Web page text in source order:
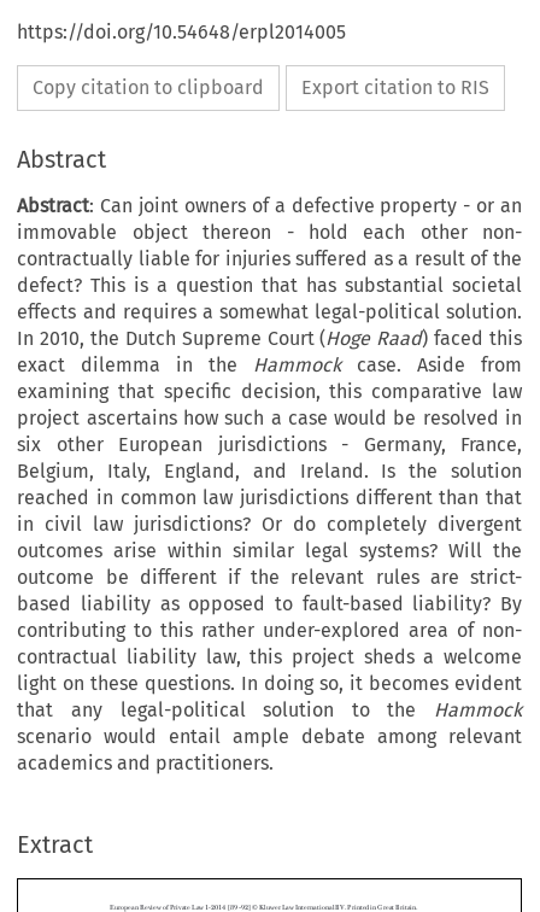
https://doi.org/10.54648/erpl2014005
Copy citation to clipboard Export citation to RIS
Abstract
Abstract: Can joint owners of a defective property - or an
immovable object thereon - hold each other non-
contractually liable for injuries suffered as a result of the
defect? This is a question that has substantial societal
effects and requires a somewhat legal-political solution.
In 2010, the Dutch Supreme Court (Hoge Raad) faced this
exact dilemma in the Hammockcase. Aside from
examining that specific decision, this comparative law
project ascertains how such a case would be resolved in
six other European jurisdictions - Germany, France,
Belgium, Italy, England, and Ireland. Is the solution
reached in common law jurisdictions different than that
in civil law jurisdictions? Or do completely divergent
outcomes arise within similar legal systems? Will the
outcome be different if the relevant rules are strict-
based liability as opposed to fault-based liability? By
contributing to this rather under-explored area of non-
contractual liability law, this project sheds a welcome
light on these questions. In doing so, it becomes evident
that any legal-political solution to the Hammock
scenario would entail ample debate among relevant
academics and practitioners.
Extract

Liability for Defective Immovable Property: The Hammock
European Review of Private Law 1-2014 [89–92] © Kluwer Law International BV. Printed in Great Britain.